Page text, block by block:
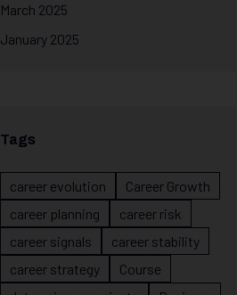
March 2025
January 2025
Tags
career evolution
Career Growth
career planning
career risk
career signals
career stability
career strategy
Course